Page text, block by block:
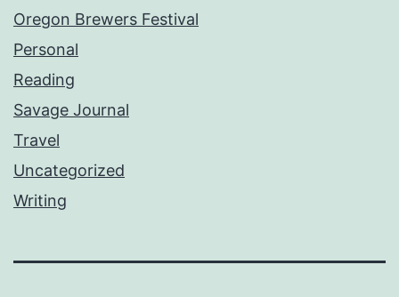
Oregon Brewers Festival
Personal
Reading
Savage Journal
Travel
Uncategorized
Writing